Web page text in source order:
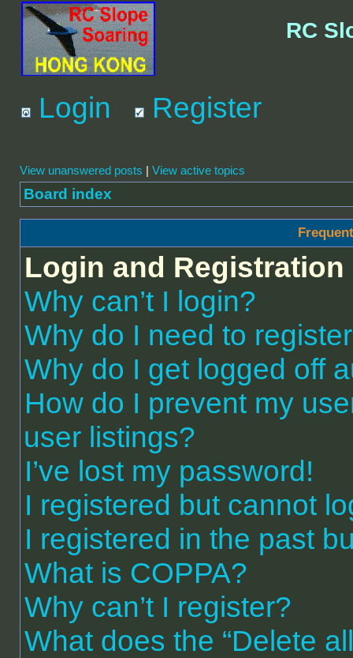
RC
Login Register
View unanswered posts | View active topics
Board index
Login and Registration
Why can’t I login?
Why do I need to
Why do I get logged off
How do I prevent my
user listings?
I’ve lost my password!
I registered but cannot
I registered in the past
What is COPPA?
Why can’t I register?
What does the “Delete